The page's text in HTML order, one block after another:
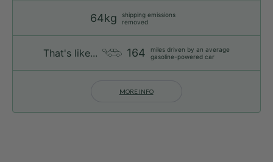
64kg
shipping emissions
removed
That's like... 164
miles driven by an average
gasoline-powered car
MORE INFO